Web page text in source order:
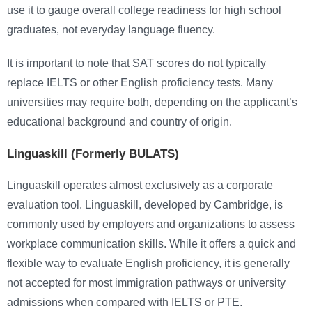
use it to gauge overall college readiness for high school
graduates, not everyday language fluency.
It is important to note that SAT scores do not typically
replace IELTS or other English proficiency tests. Many
universities may require both, depending on the applicant’s
educational background and country of origin.
Linguaskill (Formerly BULATS)
Linguaskill operates almost exclusively as a corporate
evaluation tool. Linguaskill, developed by Cambridge, is
commonly used by employers and organizations to assess
workplace communication skills. While it offers a quick and
flexible way to evaluate English proficiency, it is generally
not accepted for most immigration pathways or university
admissions when compared with IELTS or PTE.